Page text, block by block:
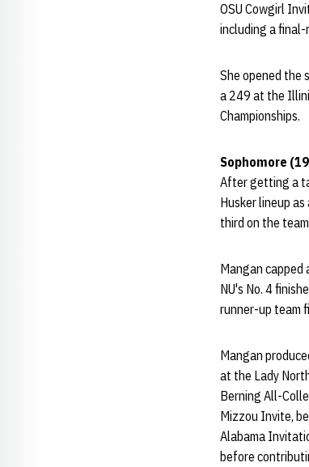
OSU Cowgirl
including a
She opened the
a 249 at the
Championships.
Sophomore
After getting a
Husker lineup
third on the
Mangan capped
NU's No. 4
runner-up team
Mangan
at the Lady
Berning All-
Mizzou Invite,
Alabama
before